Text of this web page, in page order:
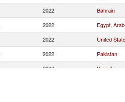
2022 Bahrain
2022 Egypt,
2022 United
2022 Pakistan
2022 Kuwait